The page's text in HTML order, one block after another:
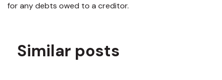
for any debts owed to a creditor.
Similar posts